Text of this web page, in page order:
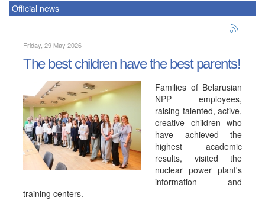
Official news
Friday, 29 May 2026
The best children have the best parents!
Families of Belarusian
NPP employees,
raising talented, active,
creative children who
have achieved the
highest academic
results, visited the
nuclear power plant's
information and
training centers.